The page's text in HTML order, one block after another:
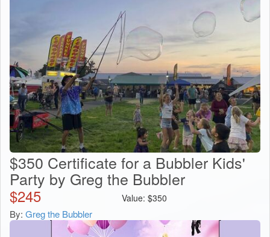
$350 Certificate for a Bubbler Kids'
Party by Greg the Bubbler
$245 Value: $350
By: Greg the Bubbler